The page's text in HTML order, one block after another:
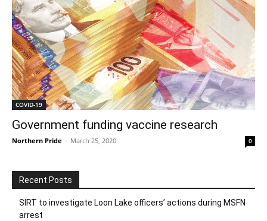
COVID-19
Government funding vaccine research
Northern Pride - March 25, 2020 0
Recent Posts
SIRT to investigate Loon Lake officers’ actions during MSFN
arrest